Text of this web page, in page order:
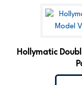
Hollymatic